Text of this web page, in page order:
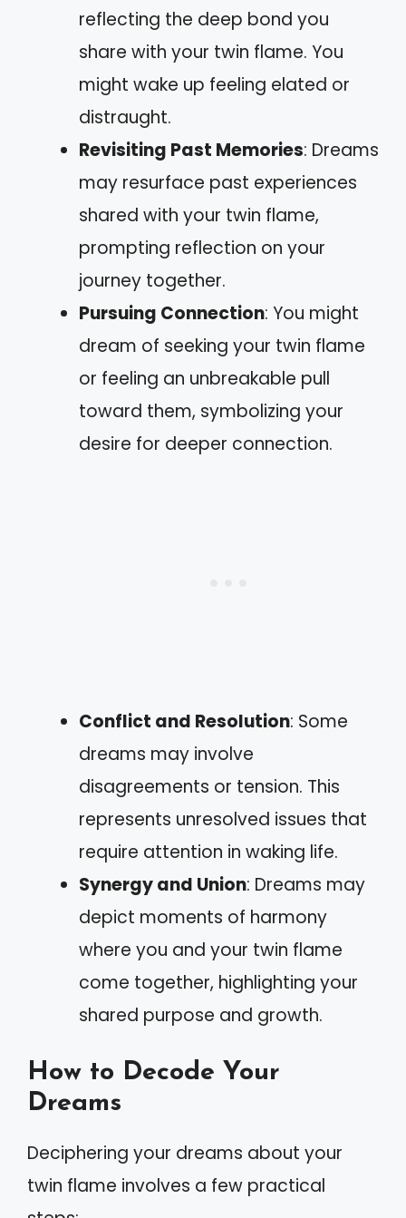
reflecting the deep bond you
share with your twin flame. You
might wake up feeling elated or
distraught.
Revisiting Past Memories: Dreams
may resurface past experiences
shared with your twin flame,
prompting reflection on your
journey together.
Pursuing Connection: You might
dream of seeking your twin flame
or feeling an unbreakable pull
toward them, symbolizing your
desire for deeper connection.
Conflict and Resolution: Some
dreams may involve
disagreements or tension. This
represents unresolved issues that
require attention in waking life.
Synergy and Union: Dreams may
depict moments of harmony
where you and your twin flame
come together, highlighting your
shared purpose and growth.
How to Decode Your
Dreams
Deciphering your dreams about your
twin flame involves a few practical